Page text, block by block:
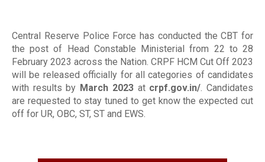
Central Reserve Police Force has conducted the CBT for
the post of Head Constable Ministerial from 22 to 28
February 2023 across the Nation. CRPF HCM Cut Off 2023
will be released officially for all categories of candidates
with results by March 2023at crpf.gov.in/. Candidates
are requested to stay tuned to get know the expected cut
off for UR, OBC, ST, ST and EWS.